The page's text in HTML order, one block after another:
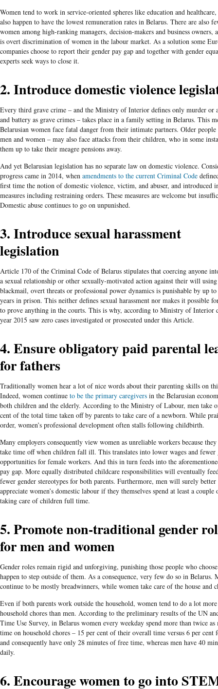
Women tend to work in service-oriented spheres like education and
also happen to have the lowest remuneration rates in Belarus. There are also
women among high-ranking managers, decision-makers and business owners,
is overt discrimination of women in the labour market. As a solution some
companies choose to report their gender pay gap and together with gender
experts seek ways to close it.
2. Introduce domestic violence
Every third grave crime – and the Ministry of Interior defines only murder or
and battery as grave crimes – takes place in a family setting in Belarus. This
Belarusian women face fatal danger from their intimate partners. Older
men and women – may also face attacks from their children, who in some
them up to take their meagre pensions away.
And yet Belarusian legislation has no separate law on domestic violence.
progress came in 2014, when amendments to the current Criminal Code
first time the notion of domestic violence, victim, and abuser, and introduced
measures including restraining orders. These measures are welcome but
Domestic abuse continues to go on unpunished.
3. Introduce sexual harassment
legislation
Article 170 of the Criminal Code of Belarus stipulates that coercing anyone
a sexual relationship or other sexually-motivated action against their will using
blackmail, overt threats or professional power dynamics is punishable by up to
years in prison. This neither defines sexual harassment nor makes it possible
to prove anything in the courts. This is why, according to Ministry of Interior
year 2015 saw zero cases investigated or prosecuted under this Article.
4. Ensure obligatory paid parental
for fathers
Traditionally women hear a lot of nice words about their parenting skills on
Indeed, women continue to be the primary caregivers in the Belarusian
both children and the elderly. According to the Ministry of Labour, men take
cent of the total time taken off by parents to take care of a newborn. While
order, women’s professional development often stalls following childbirth.
Many employers consequently view women as unreliable workers because
take time off when children fall ill. This translates into lower wages and fewer
opportunities for female workers. And this in turn feeds into the
pay gap. More equally distributed childcare responsibilities will eventually
fewer gender stereotypes for both parents. Furthermore, men will surely better
appreciate women’s domestic labour if they themselves spend at least a couple
taking care of children full time.
5. Promote non-traditional gender
for men and women
Gender roles remain rigid and unforgiving, punishing those people who
happen to step outside of them. As a consequence, very few do so in Belarus.
continue to be mostly breadwinners, while women take care of the house and
Even if both parents work outside the household, women tend to do a lot more
household chores than men. According to the preliminary results of the UN
Time Use Survey, in Belarus women every weekday spend more than twice as
time on household chores – 15 per cent of their overall time versus 6 per cent
and consequently have only 28 minutes of free time, whereas men have 40
daily.
6. Encourage women to go into